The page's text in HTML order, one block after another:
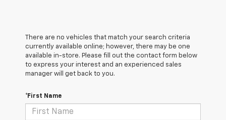
There are no vehicles that match your search criteria
currently available online; however, there may be one
available in-store. Please fill out the contact form below
to express your interest and an experienced sales
manager will get back to you.
*First Name